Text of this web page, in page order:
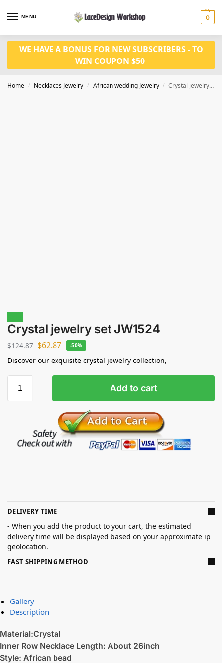
MENU 0
WE HAVE A BONUS FOR NEW SUBSCRIBERS - TO
WIN COUPON $50
Home / Necklaces Jewelry / African wedding Jewelry / Crystal jewelry set JW1524
Crystal jewelry set JW1524
$124.87 $62.87 -50%
Discover our exquisite crystal jewelry collection,
Add to cart
DELIVERY TIME
- When you add the product to your cart, the estimated
delivery time will be displayed based on your approximate ip
geolocation.
FAST SHIPPING METHOD
Gallery
Description
Material:Crystal
Inner Row Necklace Length: About 26inch
Style: African bead